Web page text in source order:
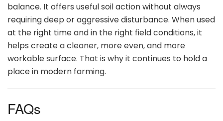
balance. It offers useful soil action without always
requiring deep or aggressive disturbance. When used
at the right time and in the right field conditions, it
helps create a cleaner, more even, and more
workable surface. That is why it continues to hold a
place in modern farming.
FAQs